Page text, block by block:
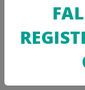
CYO INFO